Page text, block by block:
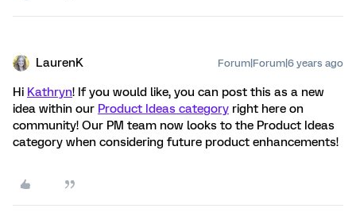
LaurenK Forum|Forum|6 years ago
Hi Kathryn! If you would like, you can post this as a new
idea within our Product Ideas category right here on
community! Our PM team now looks to the Product Ideas
category when considering future product enhancements!